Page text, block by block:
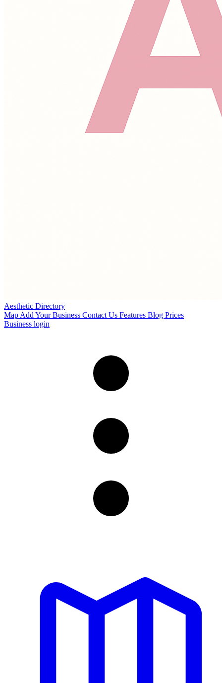
Aesthetic Directory
Map Add Your Business Contact Us Features Blog Prices
Business login